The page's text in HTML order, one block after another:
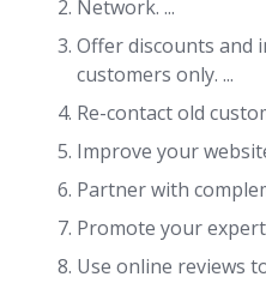
Network. ...
Offer discounts and
customers only. ...
Re-contact old
Improve your
Partner with
Promote your
Use online reviews